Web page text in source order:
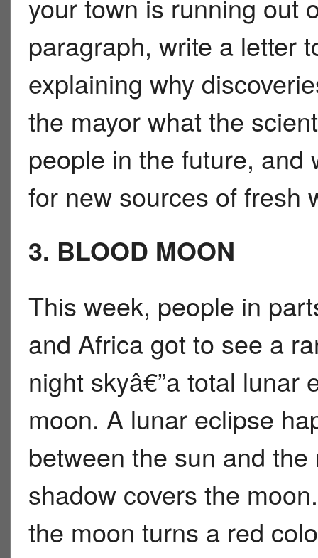
your town is running out
paragraph, write a letter
explaining why
the mayor what the
people in the future, and
for new sources of fresh
3. BLOOD MOON
This week, people in
and Africa got to see a
night skyâ€”a total lunar
moon. A lunar eclipse
between the sun and
shadow covers the
the moon turns a red